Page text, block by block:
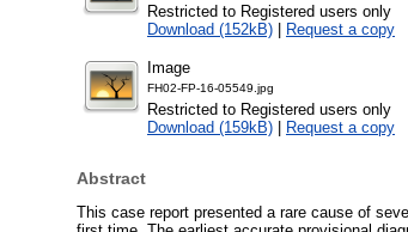
Restricted to Registered users only
Download (152kB) | Request a copy
Image
FH02-FP-16-05549.jpg
Restricted to Registered users only
Download (159kB) | Request a copy
Abstract
This case report presented a rare cause of